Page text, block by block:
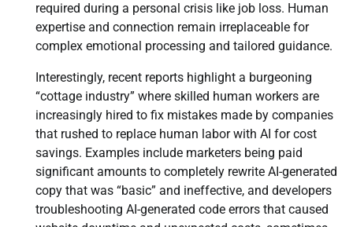
required during a personal crisis like job loss. Human
expertise and connection remain irreplaceable for
complex emotional processing and tailored guidance.
Interestingly, recent reports highlight a burgeoning
“cottage industry” where skilled human workers are
increasingly hired to fix mistakes made by companies
that rushed to replace human labor with AI for cost
savings. Examples include marketers being paid
significant amounts to completely rewrite AI-generated
copy that was “basic” and ineffective, and developers
troubleshooting AI-generated code errors that caused